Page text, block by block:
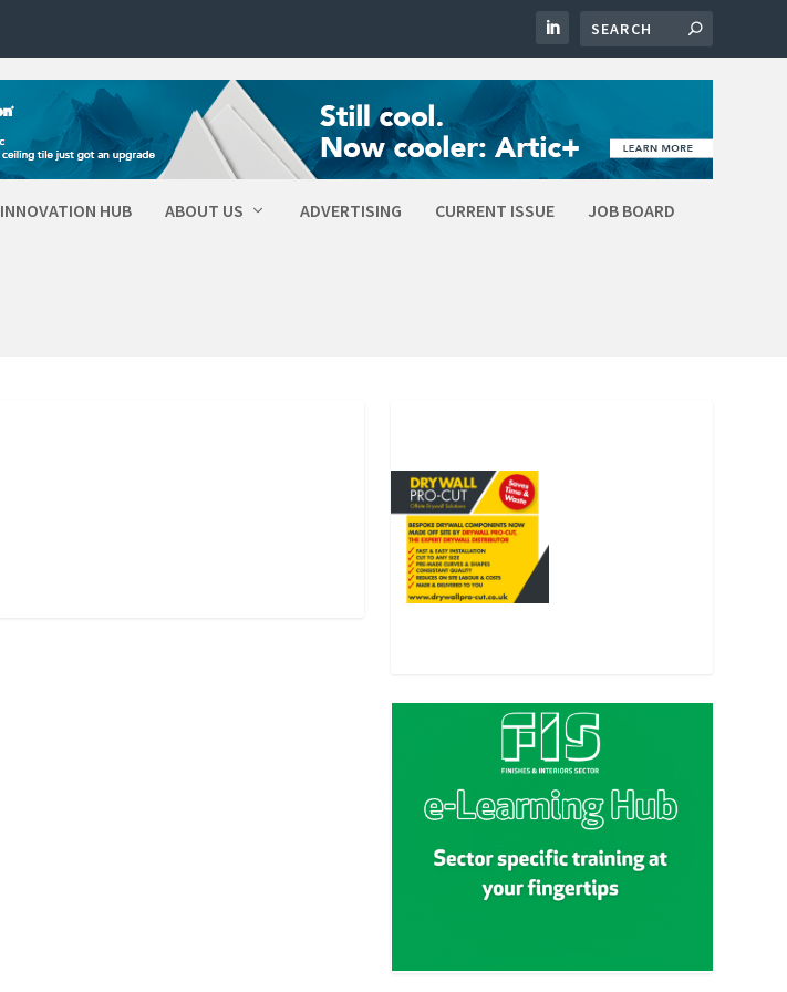
INNOVATION HUB ABOUT US ADVERTISING CURRENT ISSUE JOB BOARD